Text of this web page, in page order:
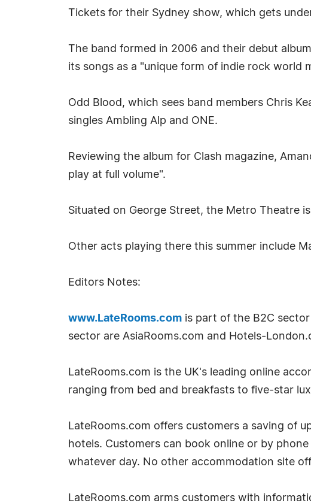
Tickets for their Sydney show, which gets
The band formed in 2006 and their debut
its songs as a "unique form of indie rock world
Odd Blood, which sees band members Chris
singles Ambling Alp and ONE.
Reviewing the album for Clash magazine,
play at full volume".
Situated on George Street, the Metro Theatre
Other acts playing there this summer include
Editors Notes:
www.LateRooms.com is part of the B2C
sector are AsiaRooms.com and Hotels-
LateRooms.com is the UK's leading online
ranging from bed and breakfasts to five-star
LateRooms.com offers customers a saving of
hotels. Customers can book online or by
whatever day. No other accommodation site
LateRooms.com arms customers with